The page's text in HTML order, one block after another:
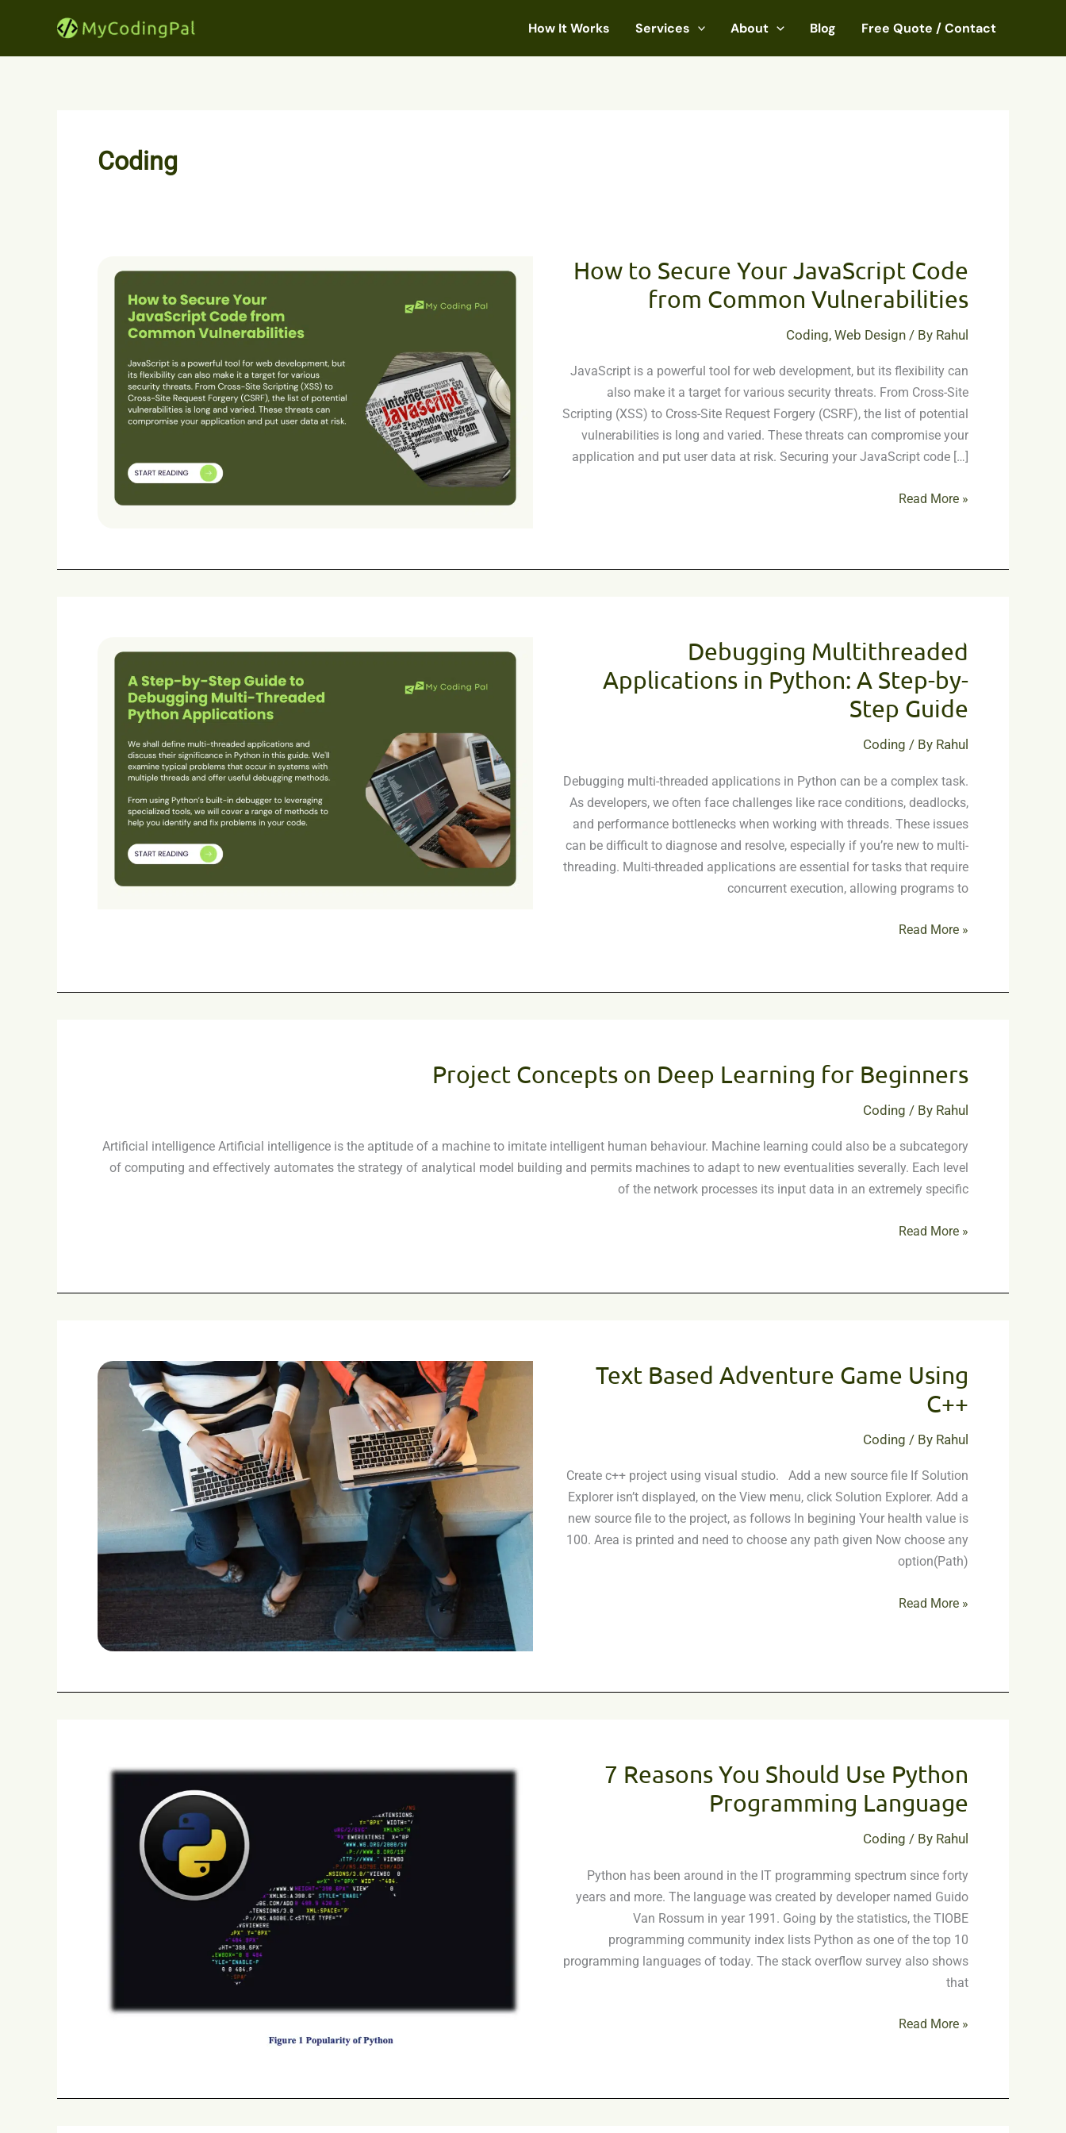
content
How It Works Services About Blog Free Quote / Contact
Coding
How to Secure Your JavaScript Code
from Common Vulnerabilities
Coding, Web Design / By Rahul
JavaScript is a powerful tool for web development, but its flexibility can
also make it a target for various security threats. From Cross-Site
Scripting (XSS) to Cross-Site Request Forgery (CSRF), the list of potential
vulnerabilities is long and varied. These threats can compromise your
application and put user data at risk. Securing your JavaScript code […]
Secure
Your
JavaScript
Code
Common
Vulnerabilities
Read More »
Debugging Multithreaded
Applications in Python: A Step-by-
Step Guide
Coding / By Rahul
Debugging multi-threaded applications in Python can be a complex task.
As developers, we often face challenges like race conditions, deadlocks,
and performance bottlenecks when working with threads. These issues
can be difficult to diagnose and resolve, especially if you’re new to multi-
threading. Multi-threaded applications are essential for tasks that require
concurrent execution, allowing programs to
Applications
Python:
A
by-
Step
Guide
Read More »
Project Concepts on Deep Learning for Beginners
Coding / By Rahul
Artificial intelligence Artificial intelligence is the aptitude of a machine to imitate intelligent human behaviour. Machine learning could also be a subcategory
of computing and effectively automates the strategy of analytical model building and permits machines to adapt to new eventualities severally. Each level
of the network processes its input data in an extremely specific
on
Learning
Beginners
Read More »
Text Based Adventure Game Using
C++
Coding / By Rahul
Create c++ project using visual studio. Add a new source file If Solution
Explorer isn’t displayed, on the View menu, click Solution Explorer. Add a
new source file to the project, as follows In begining Your health value is
100. Area is printed and need to choose any path given Now choose any
option(Path)
Adventure
Game
C++
Read More »
7 Reasons You Should Use Python
Programming Language
Coding / By Rahul
Python has been around in the IT programming spectrum since forty
years and more. The language was created by developer named Guido
Van Rossum in year 1991. Going by the statistics, the TIOBE
programming community index lists Python as one of the top 10
programming languages of today. The stack overflow survey also shows
that
You
Use
Python
Language
Read More »